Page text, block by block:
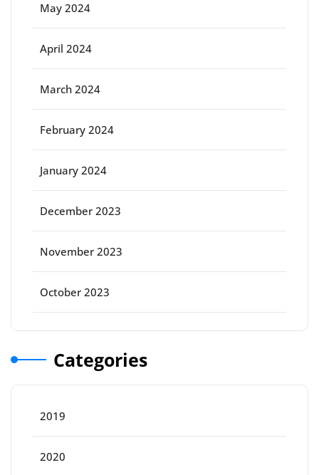
May 2024
April 2024
March 2024
February 2024
January 2024
December 2023
November 2023
October 2023
Categories
2019
2020